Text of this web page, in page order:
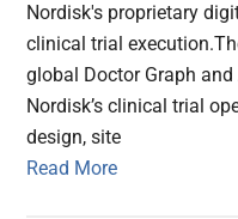
Nordisk's proprietary
clinical trial
global Doctor Graph
Nordisk’s clinical trial
design, site
Read More